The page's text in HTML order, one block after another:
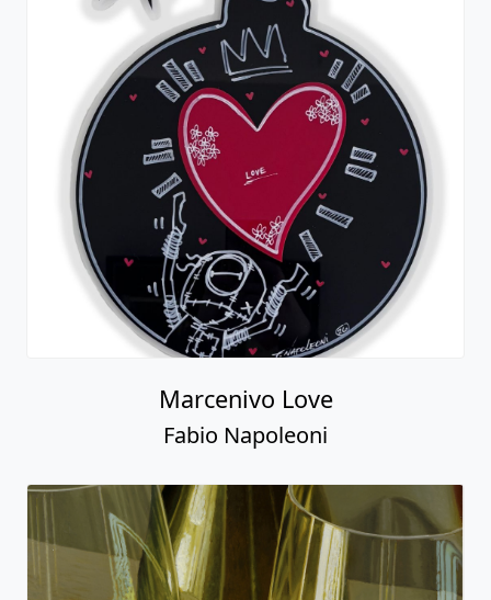
Marcenivo Love
Fabio Napoleoni